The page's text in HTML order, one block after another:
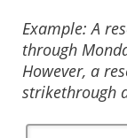
Example: A
through
However, a
strikethrough